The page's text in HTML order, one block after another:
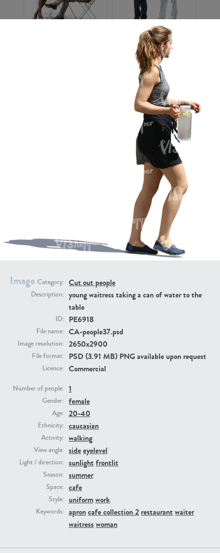
Image Category: Cut out people
Description: young waitress taking a can of water to the
table
ID: PE6918
File name: CA-people37.psd
Image resolution: 2650x2900
File format: PSD (3.91 MB) PNG available upon request
Licence: Commercial
Number of people: 1
Gender: female
Age: 20-40
Ethnicity: caucasian
Activity: walking
View angle: sideeyelevel
Light / direction: sunlight frontlit
Season: summer
Space: cafe
Style: uniformwork
Keywords: aproncafe collection 2 restaurant waiter
waitresswoman
PE22307
PE8030
PE23293 PE23341
PE22731
PE13855